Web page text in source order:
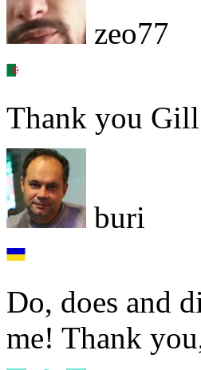
zeo77
Thank you
buri
Do, does and
me! Thank